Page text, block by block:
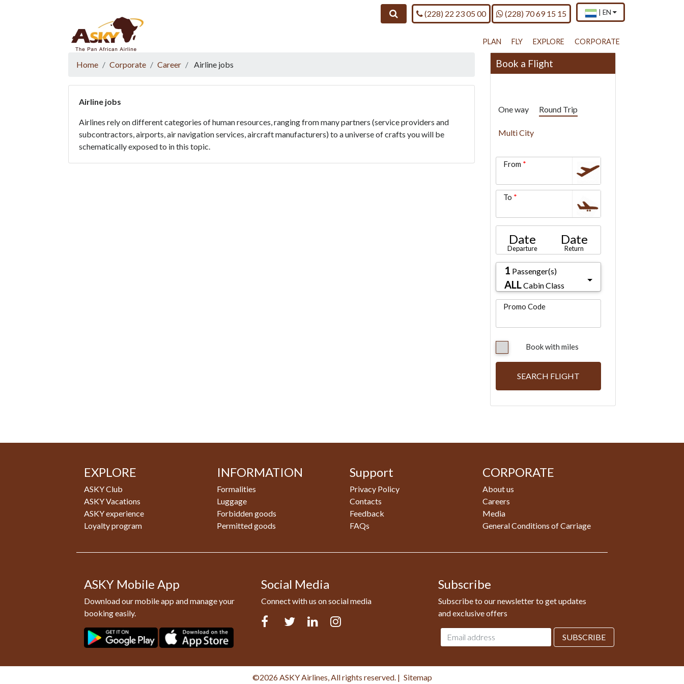
SearchCall us on
(228) 22 23 05 00 Call us on
(228) 70 69 15 15
Current
country
language
EN
Press
to
change
language
PLAN FLY EXPLORE CORPORATE
Home Corporate Career Airline jobs
Airline jobs
Airlines rely on different categories of human resources, ranging from many partners (service providers and
subcontractors, airports, air navigation services, aircraft manufacturers) to a universe of crafts you will be
schematically exposed to in this topic.
Book a Flight
One way Round Trip
Multi City
From
To
Date
Departure
Date
Return
1 Passenger(s)
ALLCabin Class
Promo Code
Book with miles
SEARCH FLIGHT
EXPLORE
ASKY Club
ASKY Vacations
ASKY experience
Loyalty program
INFORMATION
Formalities
Luggage
Forbidden goods
Permitted goods
Support
Privacy Policy
Contacts
Feedback
FAQs
CORPORATE
About us
Careers
Media
General Conditions of Carriage
ASKY Mobile App
Download our mobile app and manage your
booking easily.
Social Media
Connect with us on social media
FacebookTwitter LinkedIn
Subscribe
Subscribe to our newsletter to get updates
and exclusive offers
Email
address
SUBSCRIBE
©2026 ASKY Airlines, All rights reserved. | Sitemap